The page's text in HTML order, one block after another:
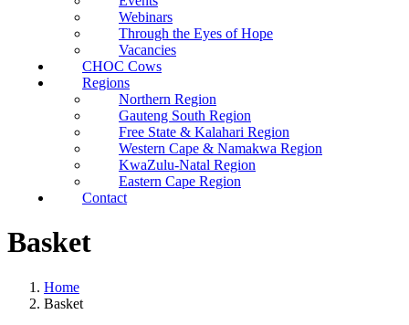
Webinars
Through the Eyes of Hope
Vacancies
CHOC Cows
Regions
Northern Region
Gauteng South Region
Free State & Kalahari Region
Western Cape & Namakwa Region
KwaZulu-Natal Region
Eastern Cape Region
Contact
Basket
Home
Basket